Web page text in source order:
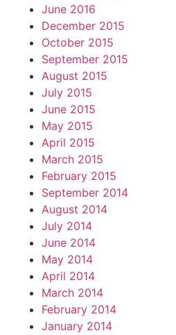
June 2016
December 2015
October 2015
September 2015
August 2015
July 2015
June 2015
May 2015
April 2015
March 2015
February 2015
September 2014
August 2014
July 2014
June 2014
May 2014
April 2014
March 2014
February 2014
January 2014